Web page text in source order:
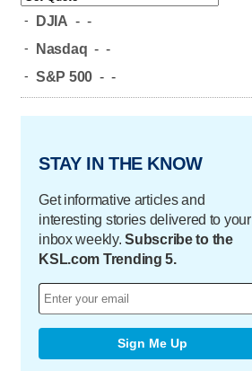
- DJIA - -
- Nasdaq - -
- S&P 500 - -
STAY IN THE KNOW
Get informative articles and
interesting stories delivered to your
inbox weekly.Subscribe to the
KSL.com Trending 5.
Sign Me Up